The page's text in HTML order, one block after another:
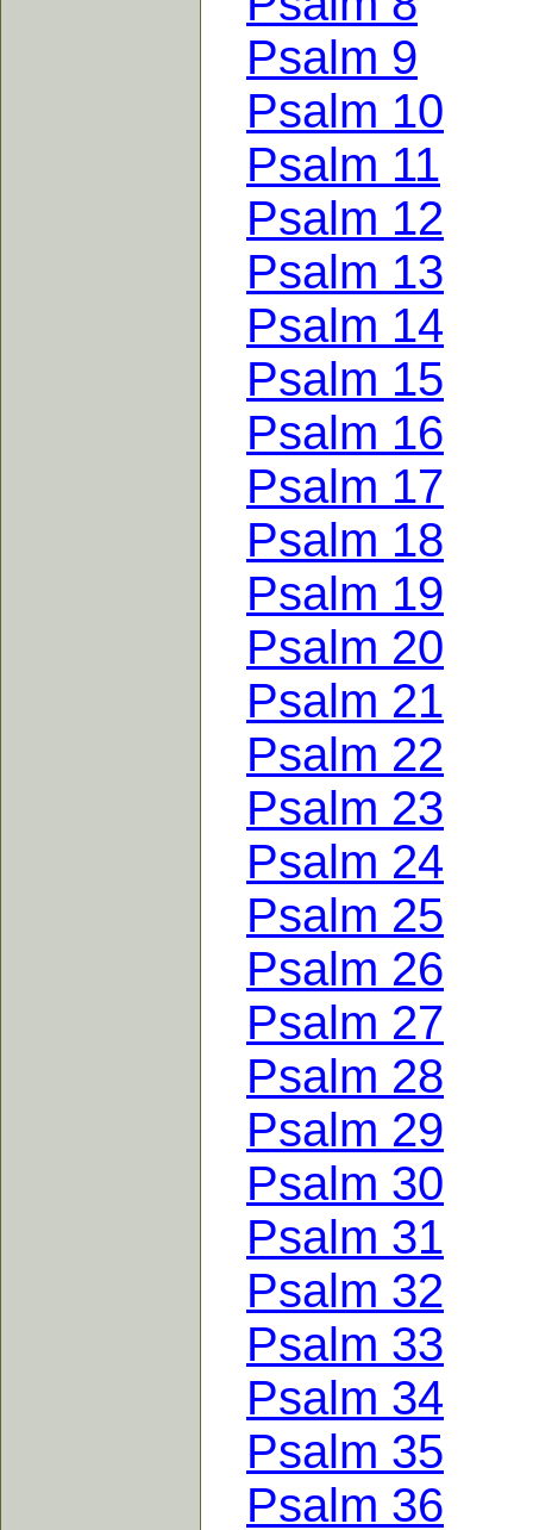
Psalm 9
Psalm 10
Psalm 11
Psalm 12
Psalm 13
Psalm 14
Psalm 15
Psalm 16
Psalm 17
Psalm 18
Psalm 19
Psalm 20
Psalm 21
Psalm 22
Psalm 23
Psalm 24
Psalm 25
Psalm 26
Psalm 27
Psalm 28
Psalm 29
Psalm 30
Psalm 31
Psalm 32
Psalm 33
Psalm 34
Psalm 35
Psalm 36